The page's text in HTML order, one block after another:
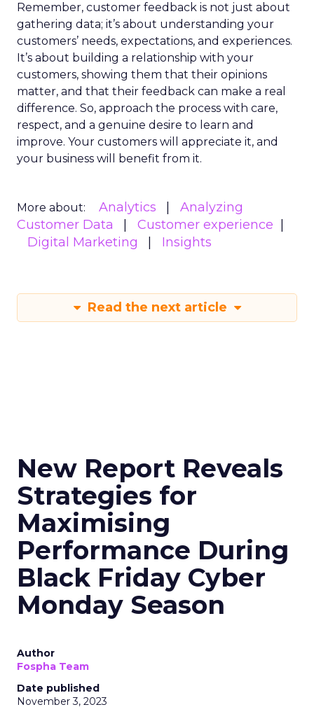
Remember, customer feedback is not just about
gathering data; it’s about understanding your
customers’ needs, expectations, and experiences.
It’s about building a relationship with your
customers, showing them that their opinions
matter, and that their feedback can make a real
difference. So, approach the process with care,
respect, and a genuine desire to learn and
improve. Your customers will appreciate it, and
your business will benefit from it.
More about: Analytics
Analyzing
Customer Data
Customer experience
Digital Marketing
Insights
Read the next article
New Report Reveals
Strategies for
Maximising
Performance During
Black Friday Cyber
Monday Season
Author
Fospha Team
Date published
November 3, 2023